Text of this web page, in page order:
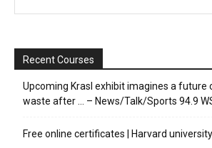
Recent Courses
Upcoming Krasl exhibit imagines a future
waste after … – News/Talk/Sports 94.9
Free online certificates | Harvard university |